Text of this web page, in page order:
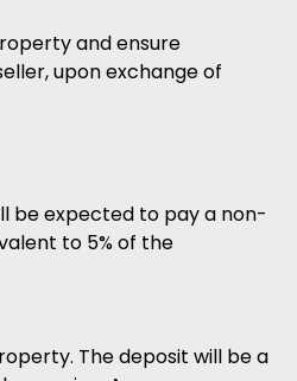
and ensure
upon exchange of
be expected to pay a non-
to 5% of the
The deposit will be a